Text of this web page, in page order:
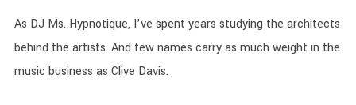
As DJ Ms. Hypnotique, I’ve spent years studying the architects
behind the artists. And few names carry as much weight in the
music business as Clive Davis.